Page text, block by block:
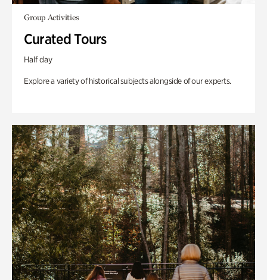
Group Activities
Curated Tours
Half day
Explore a variety of historical subjects alongside of our experts.